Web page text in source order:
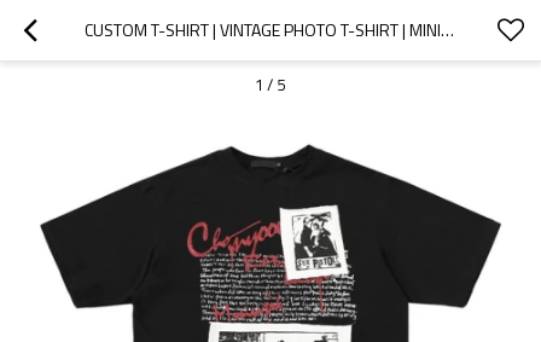
CUSTOM T-SHIRT | VINTAGE PHOTO T-SHIRT | MINIMALIST LETTER T-SHIRT | PATCHWORK T-SHIRT | LOOSE TEE
1 / 5